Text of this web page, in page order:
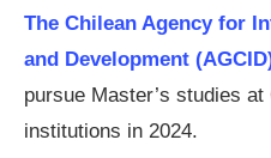
The Chilean Agency for
and Development
pursue Master’s studies
institutions in 2024.